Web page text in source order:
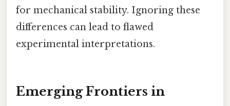
for mechanical stability. Ignoring these
differences can lead to flawed
experimental interpretations.
Emerging Frontiers in